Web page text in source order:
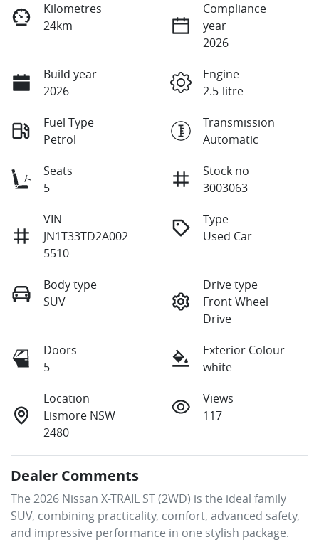
Kilometres
24km
Compliance
year
2026
Build year
2026
Engine
2.5-litre
Fuel Type
Petrol
Transmission
Automatic
Seats
5
Stock no
3003063
VIN
JN1T33TD2A002
5510
Type
Used Car
Body type
SUV
Drive type
Front Wheel
Drive
Doors
5
Exterior Colour
white
Location
Lismore NSW
2480
Views
117
Dealer Comments
The 2026 Nissan X-TRAIL ST (2WD) is the ideal family
SUV, combining practicality, comfort, advanced safety,
and impressive performance in one stylish package.